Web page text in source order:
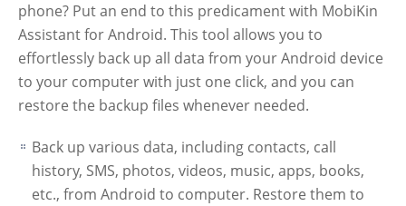
phone? Put an end to this predicament with MobiKin
Assistant for Android. This tool allows you to
effortlessly back up all data from your Android device
to your computer with just one click, and you can
restore the backup files whenever needed.
Back up various data, including contacts, call
history, SMS, photos, videos, music, apps, books,
etc., from Android to computer. Restore them to